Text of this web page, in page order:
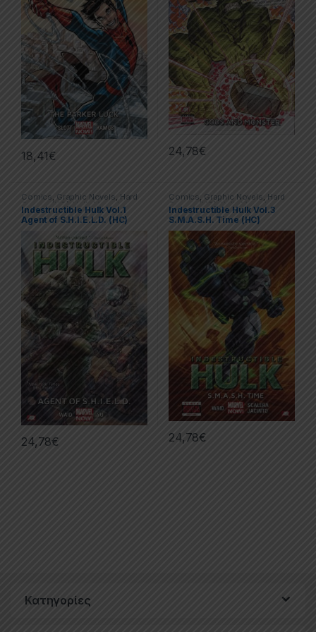
18,41€ 24,78€
Comics, Graphic Novels, Hard
Covers (HC), Hulk, Marvel
Indestructible Hulk Vol.1
Agent of S.H.I.E.L.D. (HC)
24,78€
Comics, Graphic Novels, Hard
Covers (HC), Hulk, Marvel
Indestructible Hulk Vol.3
S.M.A.S.H. Time (HC)
24,78€
Κατηγορίες